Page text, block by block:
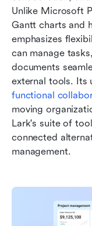
Unlike Microsoft
Gantt charts and
emphasizes
can manage
documents
external tools. Its
functional
moving
Lark's suite of
connected
management.